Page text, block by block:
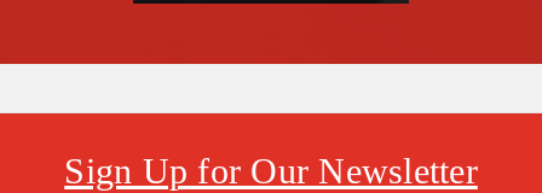
Sign Up for Our Newsletter